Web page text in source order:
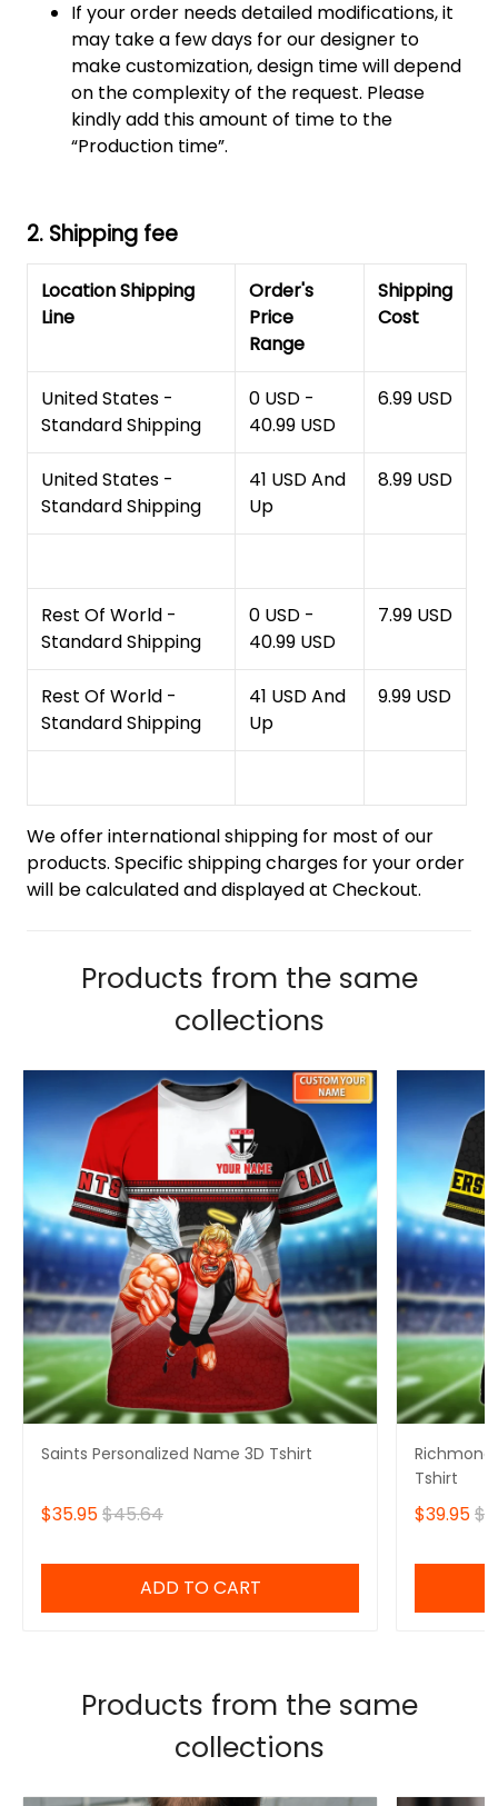
If your order needs detailed modifications, it
may take a few days for our designer to
make customization, design time will depend
on the complexity of the request. Please
kindly add this amount of time to the
“Production time”.
2. Shipping fee
Location Shipping
Line
Order's
Price
Range
Shipping
Cost
United States -
Standard Shipping
0 USD -
40.99 USD
6.99 USD
United States -
Standard Shipping
41 USD And
Up
8.99 USD
Rest Of World -
Standard Shipping
0 USD -
40.99 USD
7.99 USD
Rest Of World -
Standard Shipping
41 USD And
Up
9.99 USD
We offer international shipping for most of our
products. Specific shipping charges for your order
will be calculated and displayed at Checkout.
Products from the same
collections
Saints Personalized Name 3D Tshirt
$35.95$45.64
ADD TO CART
Richmond
Tshirt
$39.95
Products from the same
collections